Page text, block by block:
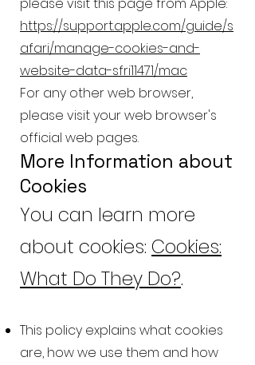
https://support.apple.com/guide/s
afari/manage-cookies-and-
website-data-sfri11471/mac
For any other web browser,
please visit your web browser's
official web pages.
More Information about
Cookies
You can learn more
about cookies: Cookies:
What Do They Do?.
This policy explains what cookies
are, how we use them and how